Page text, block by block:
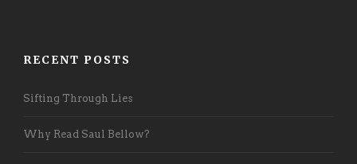
RECENT POSTS
Sifting Through Lies
Why Read Saul Bellow?